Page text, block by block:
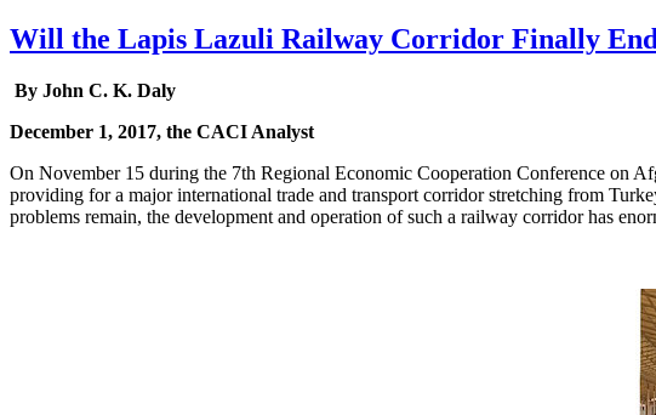
Will the Lapis Lazuli Railway Corridor Finally
By John C. K. Daly
December 1, 2017, the CACI Analyst
On November 15 during the 7th Regional Economic Cooperation Conference on
providing for a major international trade and transport corridor stretching from
problems remain, the development and operation of such a railway corridor has